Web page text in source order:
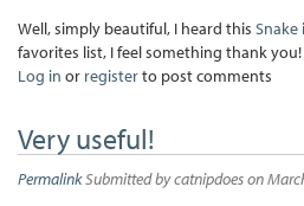
Well, simply beautiful, I heard this Snake
favorites list, I feel something thank you!
Log in or registerto post comments
Very useful!
PermalinkSubmitted bycatnipdoeson